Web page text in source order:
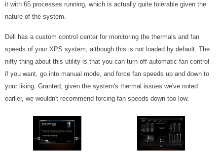
it with 65 processes running, which is actually quite tolerable given the
nature of the system.
Dell has a custom control center for monitoring the thermals and fan
speeds of your XPS system, although this is not loaded by default. The
nifty thing about this utility is that you can turn off automatic fan control
if you want, go into manual mode, and force fan speeds up and down to
your liking. Granted, given the system's thermal issues we've noted
earlier, we wouldn't recommend forcing fan speeds down too low.